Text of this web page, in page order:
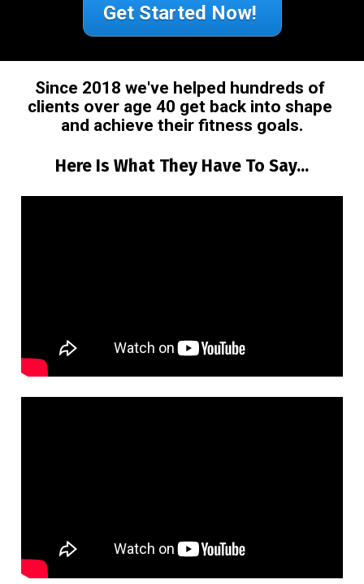
Get Started Now!
Since 2018 we've helped hundreds of
clients over age 40 get back into shape
and achieve their fitness goals.
Here Is What They Have To Say...